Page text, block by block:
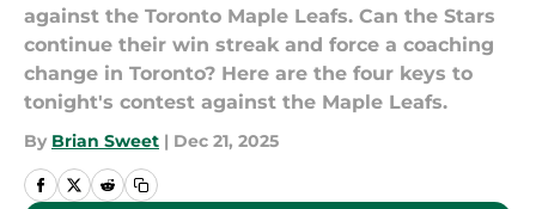
against the Toronto Maple Leafs. Can the Stars
continue their win streak and force a coaching
change in Toronto? Here are the four keys to
tonight's contest against the Maple Leafs.
By Brian Sweet | Dec 21, 2025